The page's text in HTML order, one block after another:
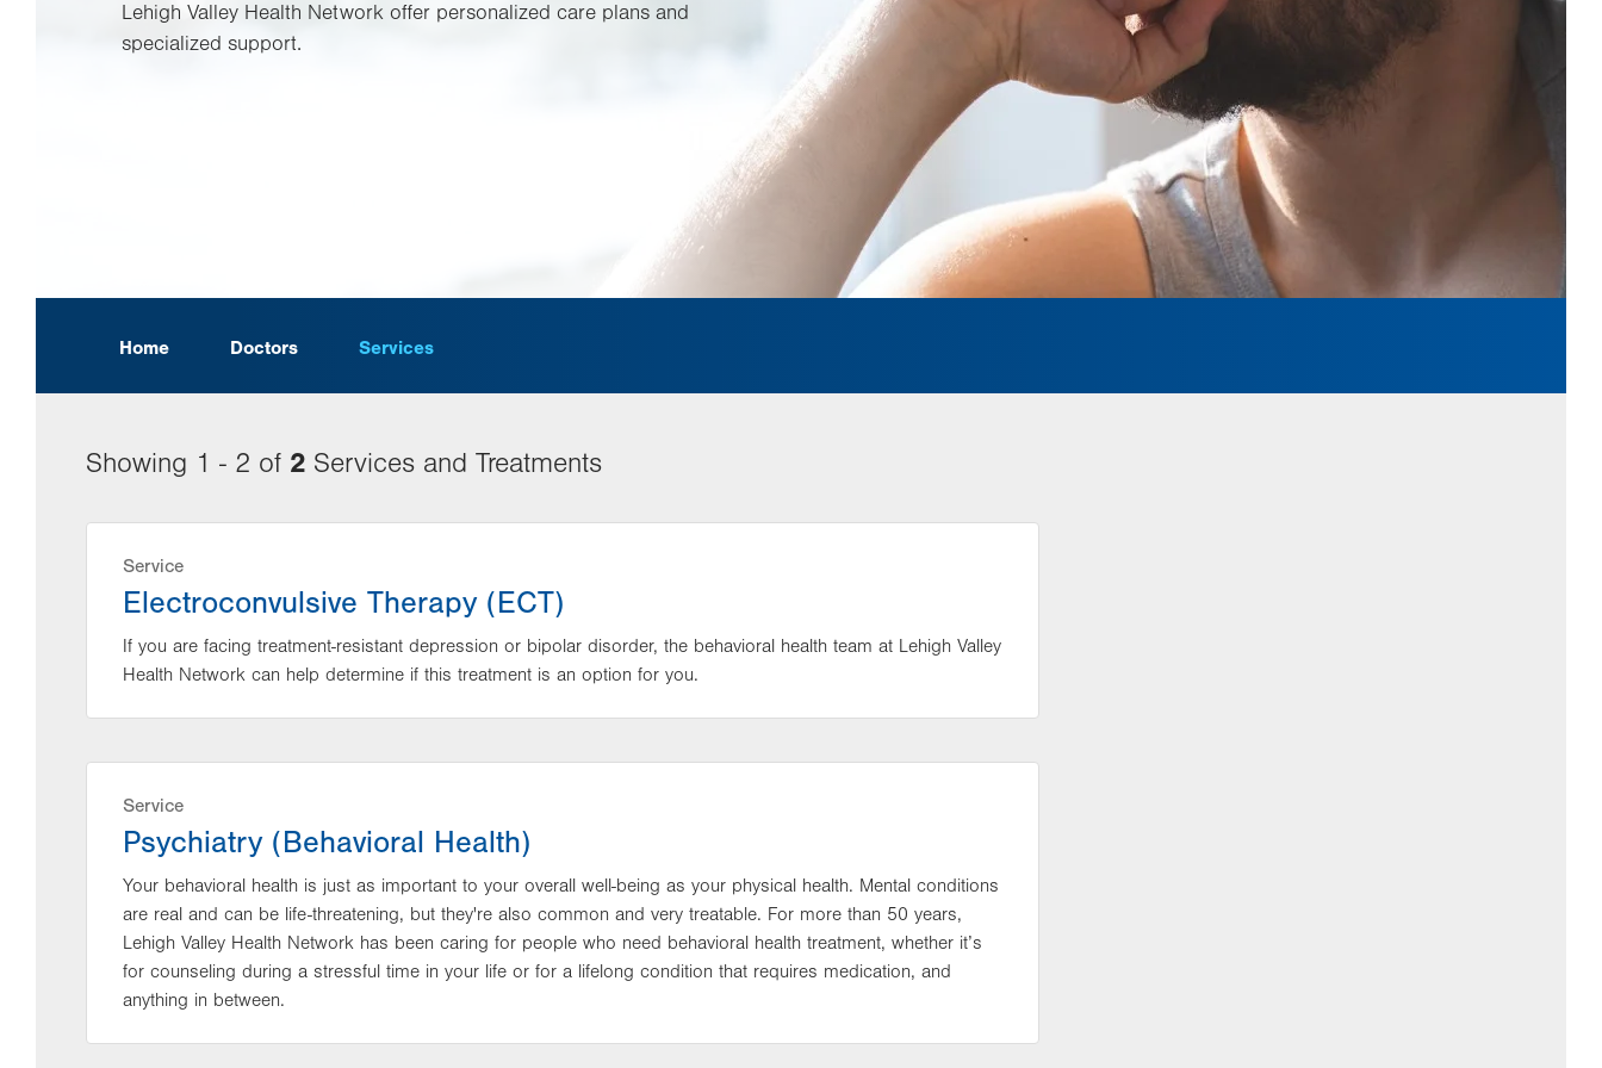
Lehigh Valley Health Network offer personalized care plans and
specialized support.
Home Doctors Services
Showing 1 - 2 of 2 Services and Treatments
Service
Electroconvulsive Therapy (ECT)
If you are facing treatment-resistant depression or bipolar disorder, the behavioral health team at Lehigh Valley
Health Network can help determine if this treatment is an option for you.
Service
Psychiatry (Behavioral Health)
Your behavioral health is just as important to your overall well-being as your physical health. Mental conditions
are real and can be life-threatening, but they're also common and very treatable. For more than 50 years,
Lehigh Valley Health Network has been caring for people who need behavioral health treatment, whether it’s
for counseling during a stressful time in your life or for a lifelong condition that requires medication, and
anything in between.